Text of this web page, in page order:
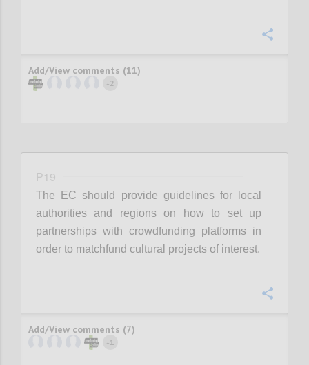
Add/View comments (11)
+ 2
P19
The EC should provide guidelines for local
authorities and regions on how to set up
partnerships with crowdfunding platforms in
order to matchfund cultural projects of interest.
Add/View comments (7)
+ 1